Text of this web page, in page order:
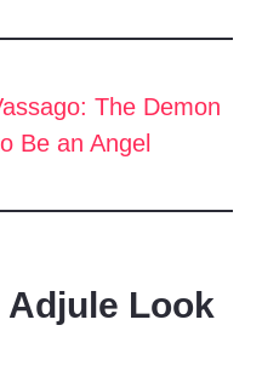
The Demon
Be an Angel
Adjule Look